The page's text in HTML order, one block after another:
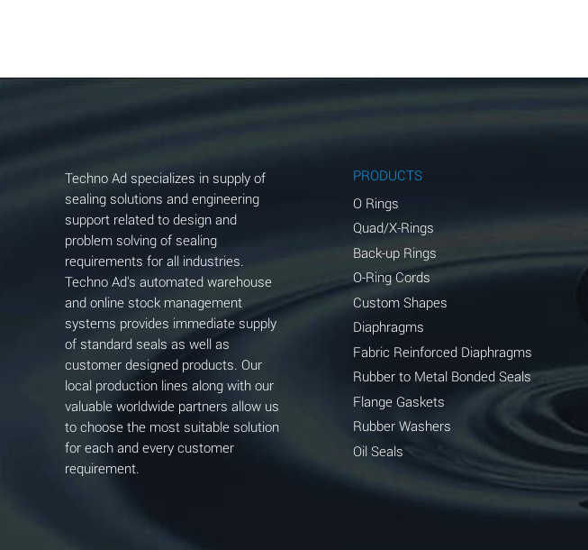
Aluminum Fluoride (Aqueous)
A
Aluminum Sulfate (Aqueous)
Ammonia Anhydrous
Ammonia Gas (cold)
D
Ammonia Gas (hot)
Ammonium Carbonate (Aqueous)
A
Ammonium Chloride (Aqueous)
A
Ammonium Hydroxide (conc.)
Ammonium Nitrate (Aqueous)
Techno Ad specializes in supply of
sealing solutions and engineering
support related to design and
problem solving of sealing
requirements for all industries.
Techno Ad's automated warehouse
and online stock management
systems provides immediate supply
of standard seals as well as
customer designed products. Our
local production lines along with our
valuable worldwide partners allow us
to choose the most suitable solution
for each and every customer
requirement.
PRODUCTS
O Rings
Quad/X-Rings
Back-up Rings
O-Ring Cords
Custom Shapes
Diaphragms
Fabric Reinforced Diaphragms
Rubber to Metal Bonded Seals
Flange Gaskets
Rubber Washers
Oil Seals